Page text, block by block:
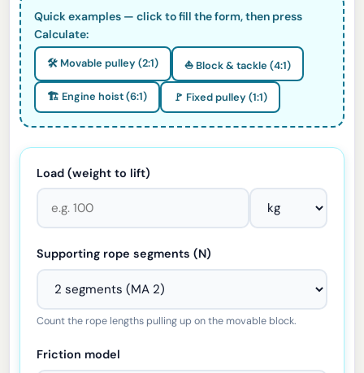
Quick examples — click to fill the form, then press
Calculate:
🛠️ Movable pulley (2:1) ⛵ Block & tackle (4:1)
🏗️ Engine hoist (6:1) 🚩 Fixed pulley (1:1)
Load (weight to lift)
Supporting rope segments (N)
Count the rope lengths pulling up on the movable block.
Friction model